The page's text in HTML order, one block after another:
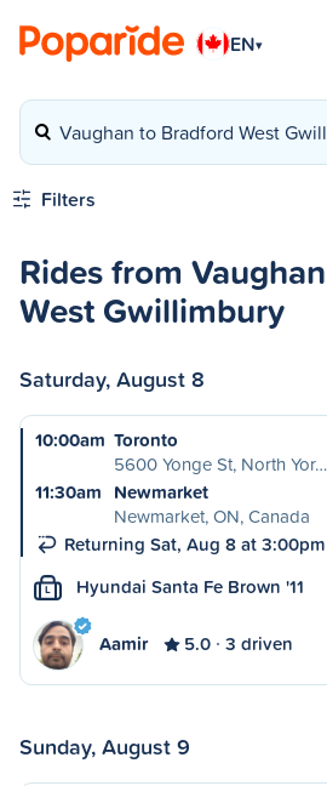
EN▾
Vaughan to Bradford West
Filters
Rides from
West Gwillimbury
Saturday, August 8
10:00am Toronto
5600 Yonge St, North Yor…
11:30am Newmarket
Newmarket, ON, Canada
Returning Sat, Aug 8 at 3:00pm
L Hyundai Santa Fe Brown '11
Aamir 5.0 3 driven
Sunday, August 9